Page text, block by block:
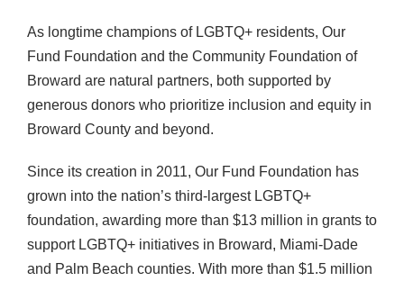
As longtime champions of LGBTQ+ residents, Our
Fund Foundation and the Community Foundation of
Broward are natural partners, both supported by
generous donors who prioritize inclusion and equity in
Broward County and beyond.
Since its creation in 2011, Our Fund Foundation has
grown into the nation’s third-largest LGBTQ+
foundation, awarding more than $13 million in grants to
support LGBTQ+ initiatives in Broward, Miami-Dade
and Palm Beach counties. With more than $1.5 million